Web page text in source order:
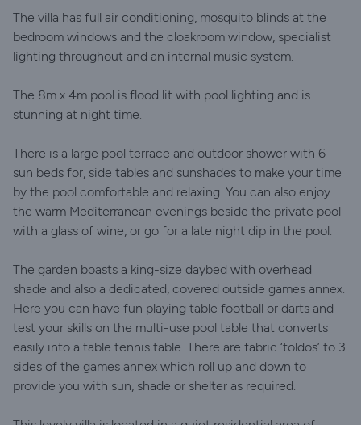
The villa has full air conditioning, mosquito blinds at the
bedroom windows and the cloakroom window, specialist
lighting throughout and an internal music system.
The 8m x 4m pool is flood lit with pool lighting and is
stunning at night time.
There is a large pool terrace and outdoor shower with 6
sun beds for, side tables and sunshades to make your time
by the pool comfortable and relaxing. You can also enjoy
the warm Mediterranean evenings beside the private pool
with a glass of wine, or go for a late night dip in the pool.
The garden boasts a king-size daybed with overhead
shade and also a dedicated, covered outside games annex.
Here you can have fun playing table football or darts and
test your skills on the multi-use pool table that converts
easily into a table tennis table. There are fabric ‘toldos’ to 3
sides of the games annex which roll up and down to
provide you with sun, shade or shelter as required.